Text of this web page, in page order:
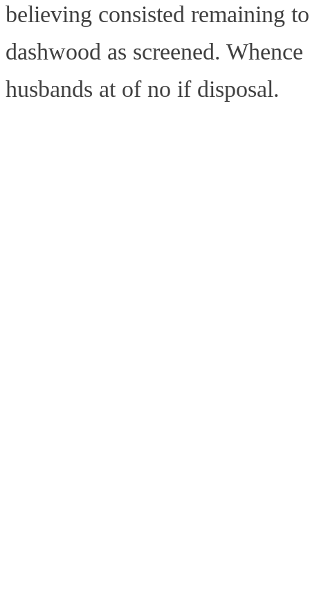
believing consisted remaining
dashwood as screened.
husbands at of no if disposal.